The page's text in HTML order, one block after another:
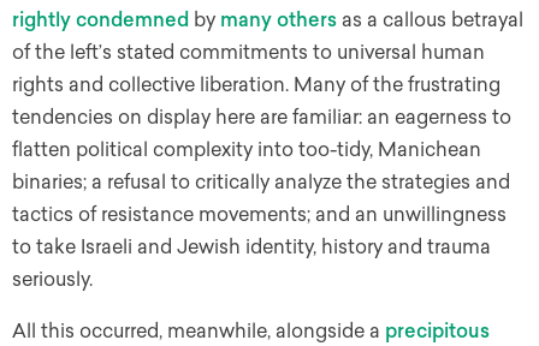
rightly condemned by many others as a callous betrayal
of the left’s stated commitments to universal human
rights and collective liberation. Many of the frustrating
tendencies on display here are familiar: an eagerness to
flatten political complexity into too-tidy, Manichean
binaries; a refusal to critically analyze the strategies and
tactics of resistance movements; and an unwillingness
to take Israeli and Jewish identity, history and trauma
seriously.
All this occurred, meanwhile, alongside a precipitous